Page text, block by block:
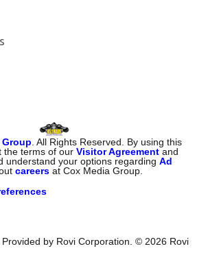
Group. All Rights Reserved. By using this
the terms of ourVisitor Agreement and
understand your options regardingAd
careers at Cox Media Group.
Provided by Rovi Corporation. ©2026 Rovi